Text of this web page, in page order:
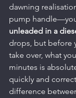
dawning
pump
unleaded in a
drops, but before
take over, what
minutes is
quickly and
difference